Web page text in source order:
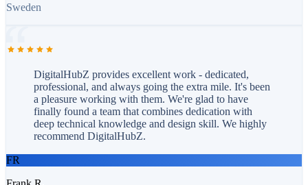
Sweden
DigitalHubZ provides excellent work - dedicated,
professional, and always going the extra mile. It's been
a pleasure working with them. We're glad to have
finally found a team that combines dedication with
deep technical knowledge and design skill. We highly
recommend DigitalHubZ.
FR